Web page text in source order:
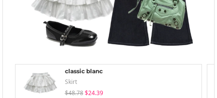
classic blanc
Skirt
$48.78 $24.39